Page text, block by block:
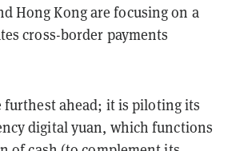
Hong Kong are focusing on a
cross-border payments
furthest ahead; it is piloting its
digital yuan, which functions